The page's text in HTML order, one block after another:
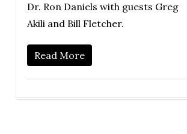
Dr. Ron Daniels with guests Greg
Akili and Bill Fletcher.
Read More